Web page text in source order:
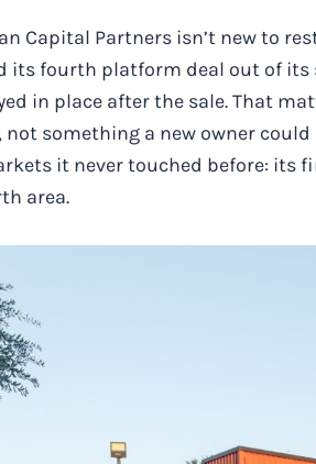
Capital Partners isn’t new to
its fourth platform deal out of
in place after the sale. That
not something a new owner
it never touched before: its
area.